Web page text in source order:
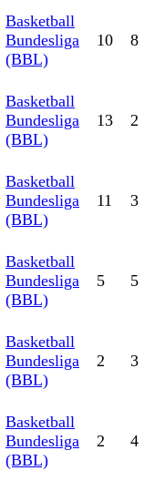
Basketball
Bundesliga
(BBL)
10 8
Basketball
Bundesliga
(BBL)
13 2
Basketball
Bundesliga
(BBL)
11 3
Basketball
Bundesliga
(BBL)
5 5
Basketball
Bundesliga
(BBL)
2 3
Basketball
Bundesliga
(BBL)
2 4